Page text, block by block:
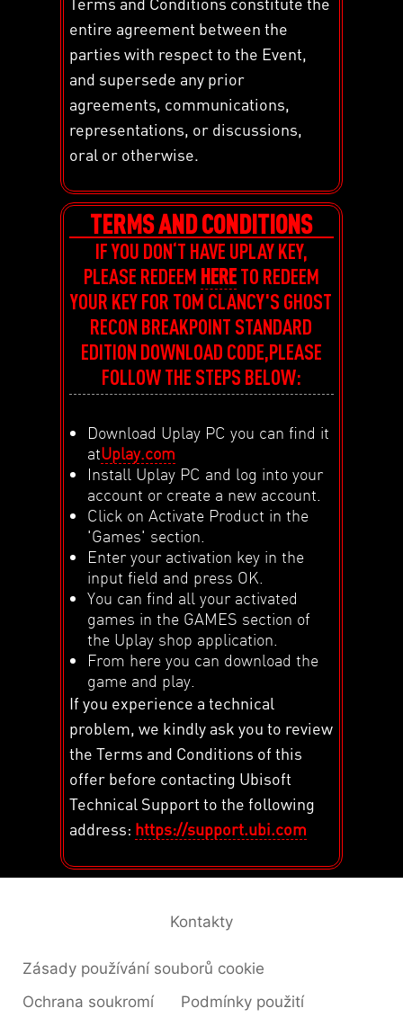
entire agreement between the
parties with respect to the Event,
and supersede any prior
agreements, communications,
representations, or discussions,
oral or otherwise.
TERMS AND CONDITIONS
IF YOU DON‘T HAVE UPLAY KEY,
PLEASE REDEEM HERETO REDEEM
YOUR KEY FOR TOM CLANCY'S GHOST
RECON BREAKPOINT STANDARD
EDITION DOWNLOAD CODE,PLEASE
FOLLOW THE STEPS BELOW:
Download Uplay PC you can find it
atUplay.com
Install Uplay PC and log into your
account or create a new account.
Click on Activate Product in the
'Games' section.
Enter your activation key in the
input field and press OK.
You can find all your activated
games in the GAMES section of
the Uplay shop application.
From here you can download the
game and play.
If you experience a technical
problem, we kindly ask you to review
the Terms and Conditions of this
offer before contacting Ubisoft
Technical Support to the following
address: https://support.ubi.com
Zásady používání souborů cookie
Ochrana soukromí
Podmínky použití
Kontakty